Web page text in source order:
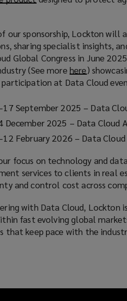
d
)
e
n
s
a
n
w
w
n
d
o
w
our sponsorship, Lockton
sharing specialist insights,
Global Congress in June
(See more here(
o
e
n
a
e
w
w
n
d
)
at Data Cloud
September 2025 – Data
December 2025 – Data Cloud
February 2026 – Data Cloud
focus on technology and
services to clients in real
and control cost across
with Data Cloud, Lockton
fast evolving global
that keep pace with the